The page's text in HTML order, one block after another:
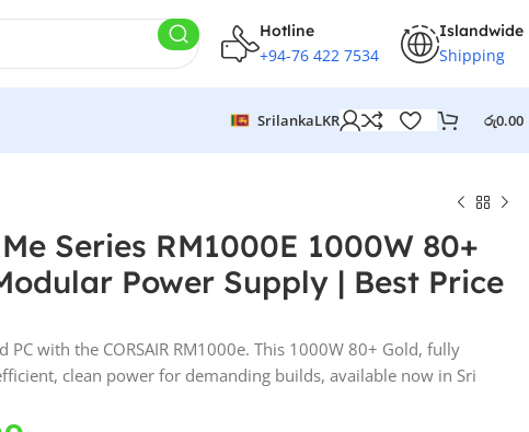
Hotline
+94-76 422 7534
Islandwide
Shipping
SrilankaLKR රු0.00
Series RM1000E 1000W 80+
Power Supply | Best Price
PC with the CORSAIR RM1000e. This 1000W 80+ Gold, fully
clean power for demanding builds, available now in Sri